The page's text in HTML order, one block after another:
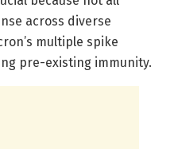
across diverse
multiple spike
pre-existing immunity.